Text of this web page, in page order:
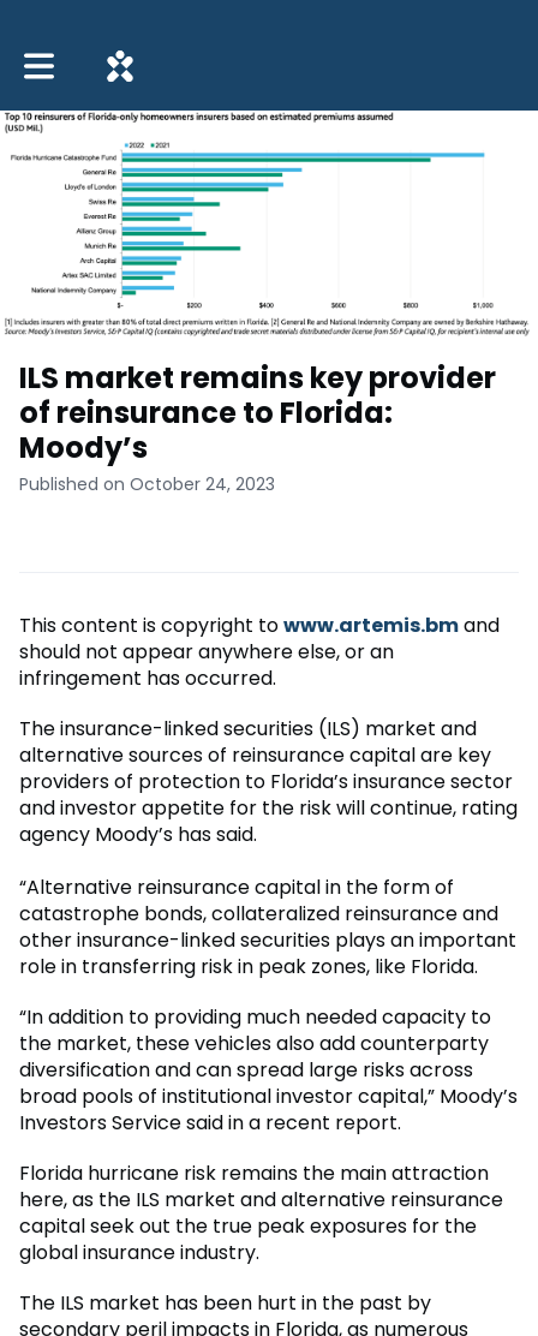
Toggle main navigation
ILS market remains key provider
of reinsurance to Florida:
Moody’s
Published on October 24, 2023
This content is copyright towww.artemis.bmand
should not appear anywhere else, or an
infringement has occurred.
The insurance-linked securities (ILS) market and
alternative sources of reinsurance capital are key
providers of protection to Florida’s insurance sector
and investor appetite for the risk will continue, rating
agency Moody’s has said.
“Alternative reinsurance capital in the form of
catastrophe bonds, collateralized reinsurance and
other insurance-linked securities plays an important
role in transferring risk in peak zones, like Florida.
“In addition to providing much needed capacity to
the market, these vehicles also add counterparty
diversification and can spread large risks across
broad pools of institutional investor capital,” Moody’s
Investors Service said in a recent report.
Florida hurricane risk remains the main attraction
here, as the ILS market and alternative reinsurance
capital seek out the true peak exposures for the
global insurance industry.
The ILS market has been hurt in the past by
secondary peril impacts in Florida, as numerous